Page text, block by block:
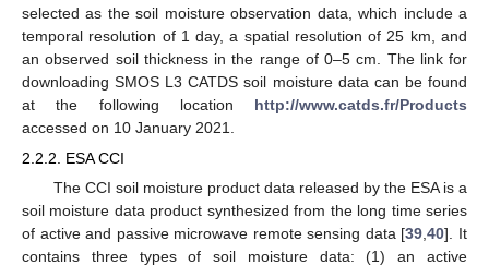
selected as the soil moisture observation data, which include a
temporal resolution of 1 day, a spatial resolution of 25 km, and
an observed soil thickness in the range of 0–5 cm. The link for
downloading SMOS L3 CATDS soil moisture data can be found
at the following location http://www.catds.fr/Products
accessed on 10 January 2021.
2.2.2. ESA CCI
The CCI soil moisture product data released by the ESA is a
soil moisture data product synthesized from the long time series
of active and passive microwave remote sensing data [39,40]. It
contains three types of soil moisture data: (1) an active